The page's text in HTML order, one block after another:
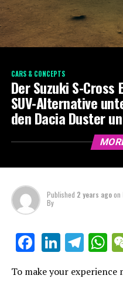
CARS & CONCEPTS
Der Suzuki S-
SUV-Alternative
den Dacia Duster
Published 2 years agoon
By
Facebook
To make your experience